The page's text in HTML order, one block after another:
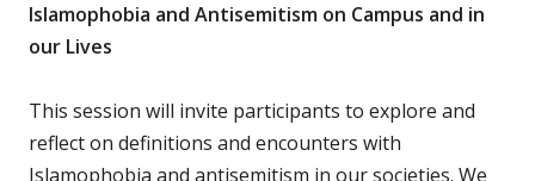
Islamophobia and Antisemitism on Campus and in
our Lives
This session will invite participants to explore and
reflect on definitions and encounters with
Islamophobia and antisemitism in our societies. We